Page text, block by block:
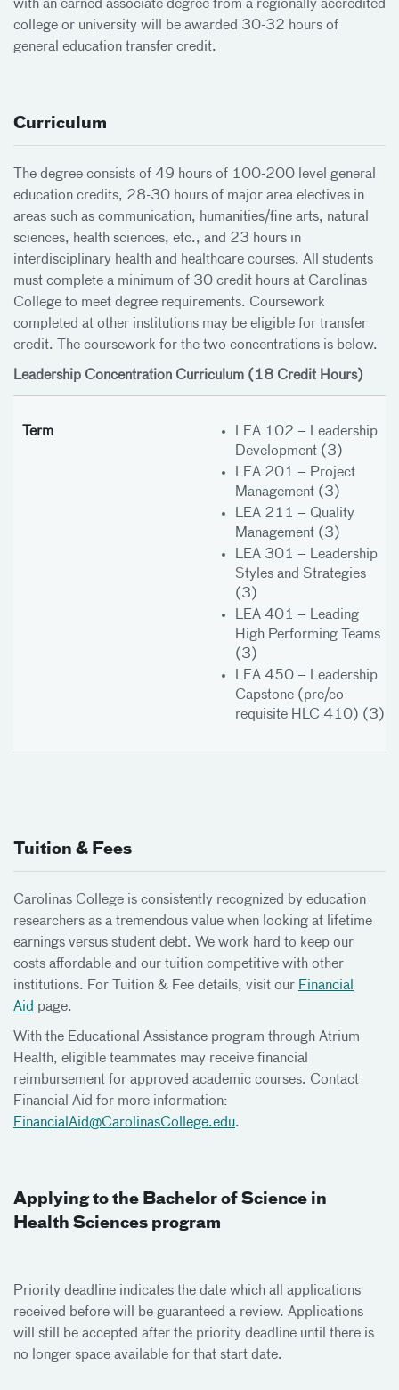
with an earned associate degree from a regionally accredited
college or university will be awarded 30-32 hours of
general education transfer credit.
Curriculum
The degree consists of 49 hours of 100-200 level general
education credits, 28-30 hours of major area electives in
areas such as communication, humanities/fine arts, natural
sciences, health sciences, etc., and 23 hours in
interdisciplinary health and healthcare courses. All students
must complete a minimum of 30 credit hours at Carolinas
College to meet degree requirements. Coursework
completed at other institutions may be eligible for transfer
credit. The coursework for the two concentrations is below.
Leadership Concentration Curriculum (18 Credit Hours)
LEA 102 – Leadership
Development (3)
LEA 201 – Project
Management (3)
LEA 211 – Quality
Management (3)
LEA 301 – Leadership
Styles and Strategies
(3)
LEA 401 – Leading
High Performing Teams
(3)
LEA 450 – Leadership
Capstone (pre/co-
requisite HLC 410) (3)
Tuition & Fees
Carolinas College is consistently recognized by education
researchers as a tremendous value when looking at lifetime
earnings versus student debt. We work hard to keep our
costs affordable and our tuition competitive with other
institutions. For Tuition & Fee details, visit our Financial
Aid page.
With the Educational Assistance program through Atrium
Health, eligible teammates may receive financial
reimbursement for approved academic courses. Contact
Financial Aid for more information:
FinancialAid@CarolinasCollege.edu.
Applying to the Bachelor of Science in
Health Sciences program
Priority deadline indicates the date which all applications
received before will be guaranteed a review. Applications
will still be accepted after the priority deadline until there is
no longer space available for that start date.